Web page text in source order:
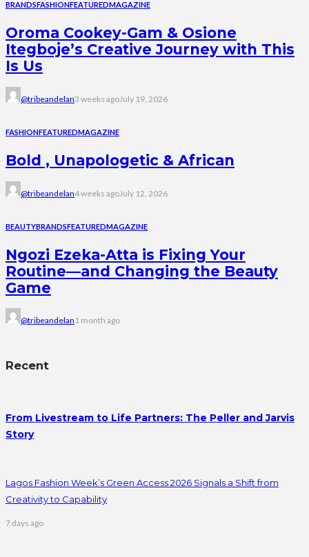
BRANDSFASHIONFEATUREDMAGAZINE
Oroma Cookey-Gam & Osione
Itegboje’s Creative Journey with This
Is Us
@tribeandelan3 weeks agoJuly 19, 2026
FASHIONFEATUREDMAGAZINE
Bold , Unapologetic & African
@tribeandelan4 weeks agoJuly 12, 2026
BEAUTYBRANDSFEATUREDMAGAZINE
Ngozi Ezeka-Atta is Fixing Your
Routine—and Changing the Beauty
Game
@tribeandelan 1 month ago
Recent
From Livestream to Life Partners: The Peller and Jarvis
Story
Lagos Fashion Week’s Green Access 2026 Signals a Shift from
Creativity to Capability
7 days ago